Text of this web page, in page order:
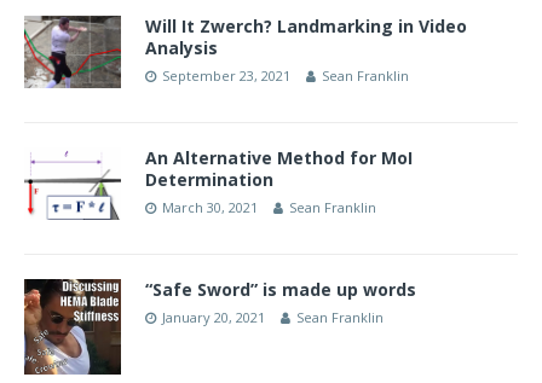
Will It Zwerch? Landmarking in Video
Analysis
September 23, 2021 Sean Franklin
An Alternative Method for MoI
Determination
March 30, 2021 Sean Franklin
“Safe Sword” is made up words
January 20, 2021 Sean Franklin